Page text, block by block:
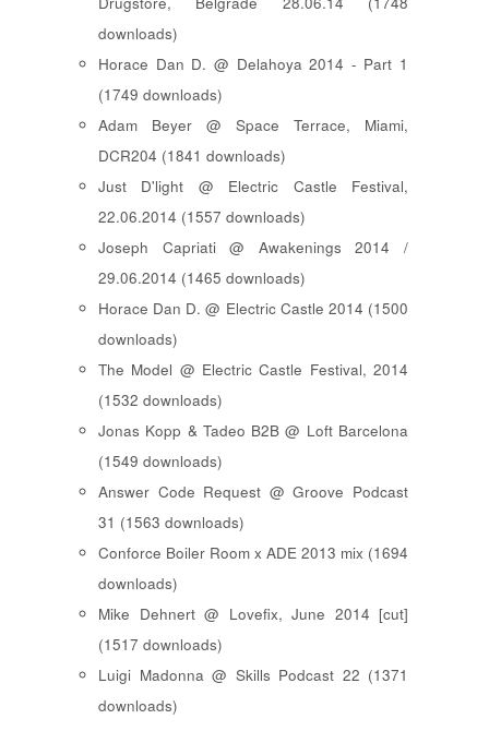
downloads)
Horace Dan D. @ Delahoya 2014 - Part 1
(1749 downloads)
Adam Beyer @ Space Terrace, Miami,
DCR204 (1841 downloads)
Just D'light @ Electric Castle Festival,
22.06.2014 (1557 downloads)
Joseph Capriati @ Awakenings 2014 /
29.06.2014 (1465 downloads)
Horace Dan D. @ Electric Castle 2014 (1500
downloads)
The Model @ Electric Castle Festival, 2014
(1532 downloads)
Jonas Kopp & Tadeo B2B @ Loft Barcelona
(1549 downloads)
Answer Code Request @ Groove Podcast
31 (1563 downloads)
Conforce Boiler Room x ADE 2013 mix (1694
downloads)
Mike Dehnert @ Lovefix, June 2014 [cut]
(1517 downloads)
Luigi Madonna @ Skills Podcast 22 (1371
downloads)